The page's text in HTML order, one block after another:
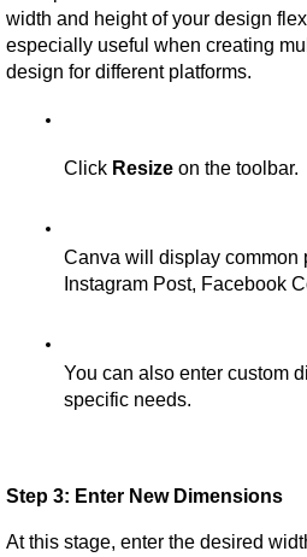
width and height of your design
especially useful when creating
design for different platforms.
Click Resize on the toolbar.
Canva will display common
Instagram Post, Facebook
You can also enter custom
specific needs.
Step 3: Enter New Dimensions
At this stage, enter the desired